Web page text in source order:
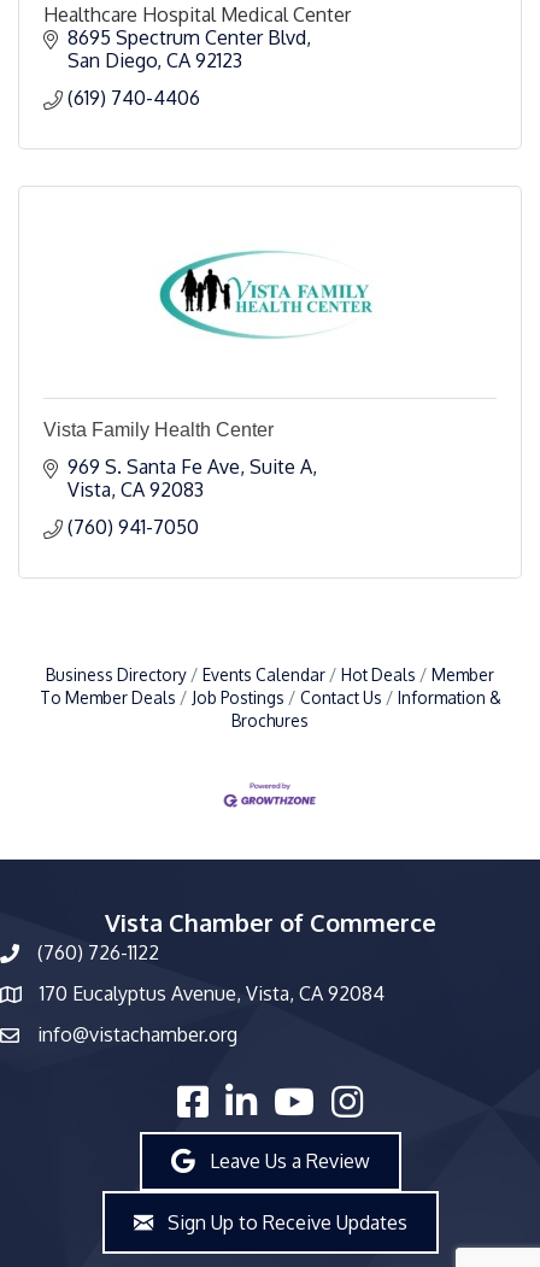
Healthcare Hospital Medical Center
8695 Spectrum Center Blvd
San Diego CA 92123
(619) 740-4406
Vista Family Health Center
969 S. Santa Fe Ave, Suite A
Vista CA 92083
(760) 941-7050
Business Directory Events Calendar Hot Deals
Member
To Member Deals
Job Postings Contact Us
Information &
Brochures
Vista Chamber of Commerce
phone number
(760) 726-1122
map and address
170 Eucalyptus Avenue, Vista, CA 92084
emailinfo@vistachamber.org
facebooklinked inyoutubeInstagram
Leave Us a Review
Sign Up to Receive Updates